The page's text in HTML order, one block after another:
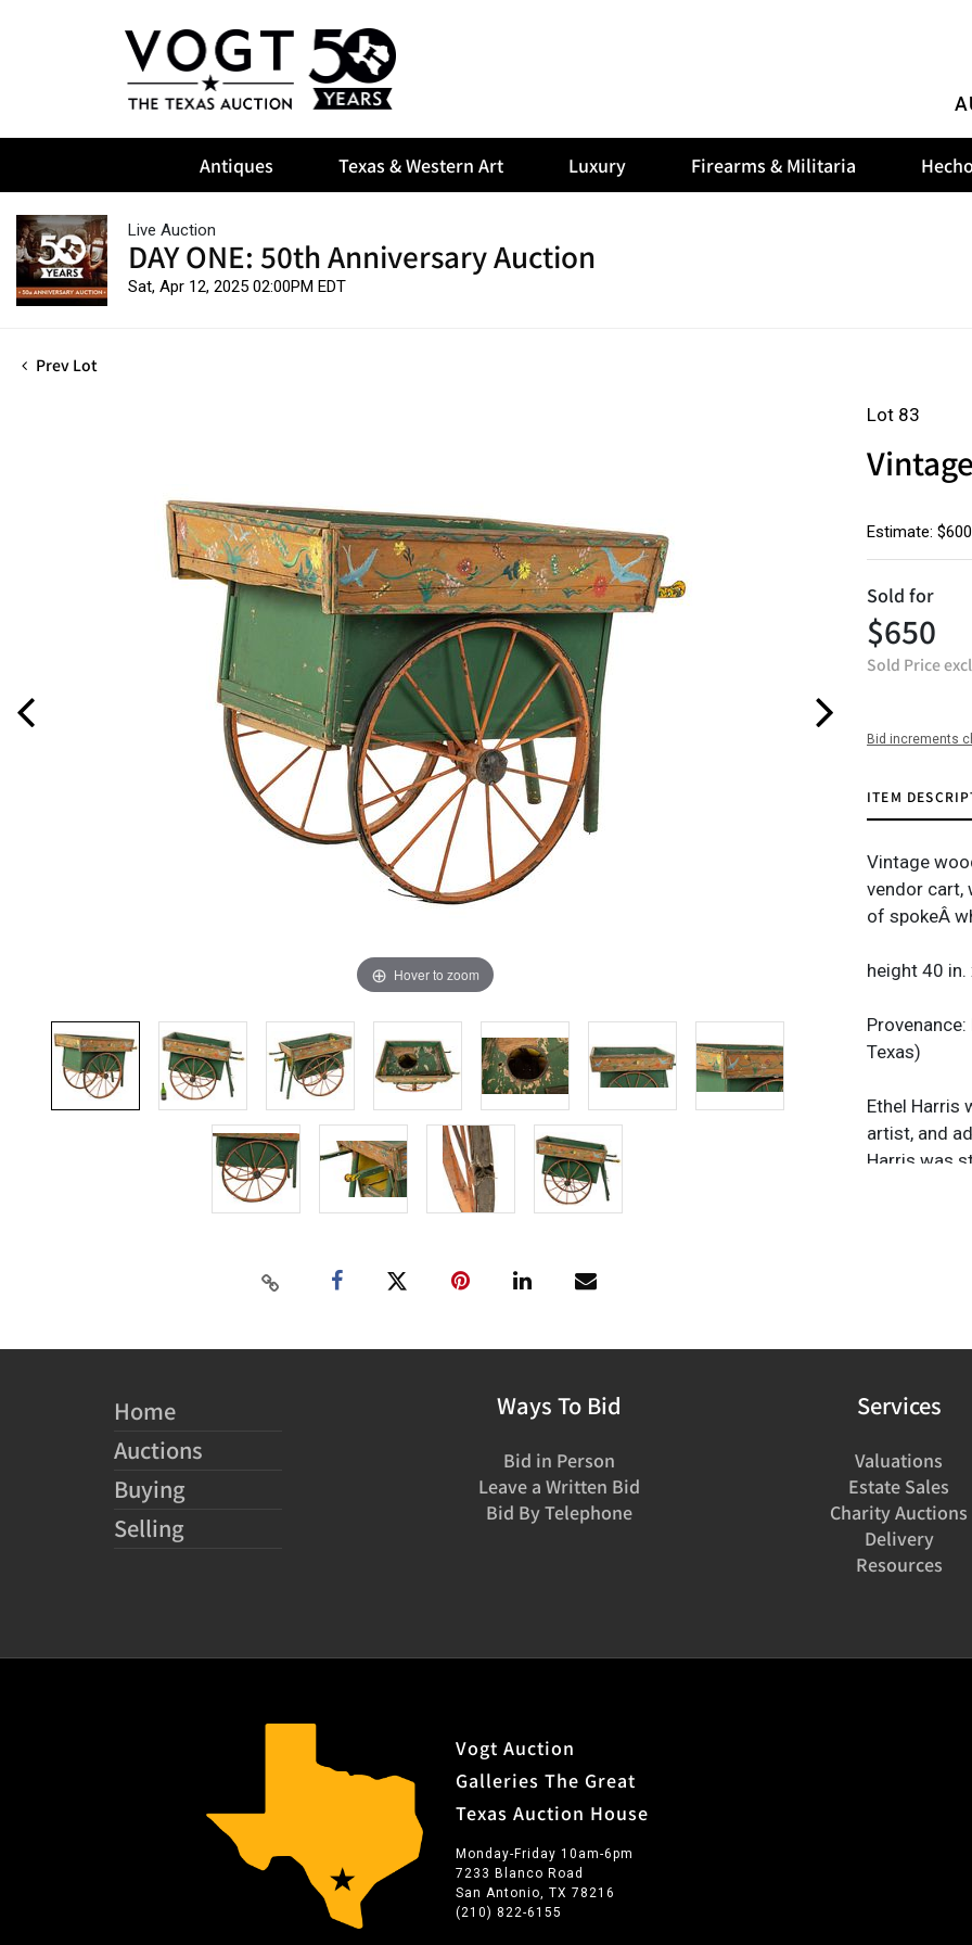
Antiques Texas & Western Art Luxury Firearms & Militaria
Live Auction
DAY ONE: 50th Anniversary Auction
Sat, Apr 12, 2025 02:00PM EDT
Prev Lot
Hover to zoom
Lot 83
Estimate:
Sold for
$650
Sold Price
Bid increments
ITEM
Vintage
vendor cart,
of spokeÂ
height 40
Texas)
Ethel Harris
artist, and
Harris was
Jose
technical
founding
and served
Night in Old
Home
Auctions
Buying
Selling
Ways To Bid
Bid in Person
Leave a Written Bid
Bid By Telephone
Services
Valuations
Estate Sales
Charity Auctions
Delivery
Resources
Vogt Auction
Galleries The Great
Texas Auction House
Monday-Friday 10am-6pm
7233 Blanco Road
San Antonio, TX 78216
(210) 822-6155